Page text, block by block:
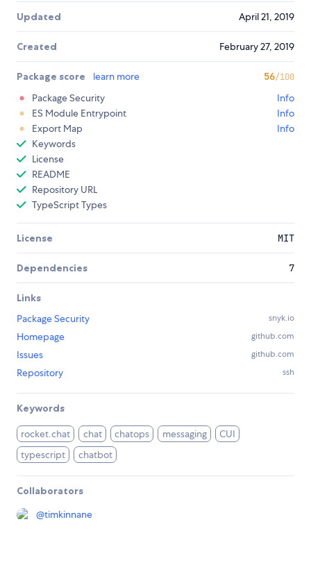
Updated April 21, 2019
Created February 27, 2019
Package score learn more 56/100
Package Security
Info
ES Module Entrypoint
Info
Export Map
Info
Keywords
License
README
Repository URL
TypeScript Types
License MIT
Dependencies 7
Links
Package Security
snyk.io
Homepage github.com
Issues github.com
Repository ssh
Keywords
rocket.chat chat chatops messaging
CUI
typescript
chatbot
Collaborators
@timkinnane